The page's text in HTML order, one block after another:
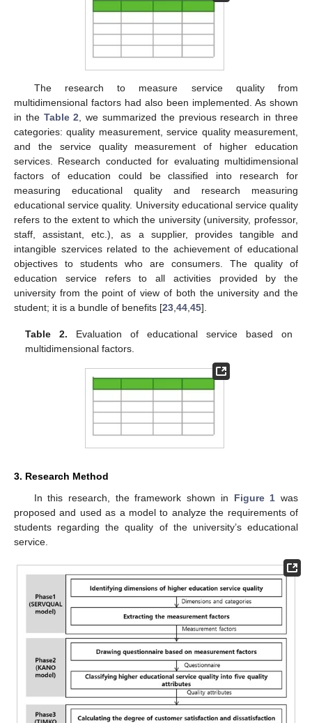
The research to measure service quality from
multidimensional factors had also been implemented. As shown
in the Table 2 , we summarized the previous research in three
categories: quality measurement, service quality measurement,
and the service quality measurement of higher education
services. Research conducted for evaluating multidimensional
factors of education could be classified into research for
measuring educational quality and research measuring
educational service quality. University educational service quality
refers to the extent to which the university (university, professor,
staff, assistant, etc.), as a supplier, provides tangible and
intangible szervices related to the achievement of educational
objectives to students who are consumers. The quality of
education service refers to all activities provided by the
university from the point of view of both the university and the
student; it is a bundle of benefits [23 44 45].
Table 2. Evaluation of educational service based on
multidimensional factors.
3. Research Method
In this research, the framework shown in Figure 1 was
proposed and used as a model to analyze the requirements of
students regarding the quality of the university’s educational
service.